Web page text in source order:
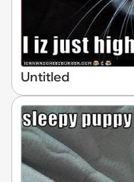
Untitled